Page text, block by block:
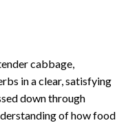
cabbage,
in a clear, satisfying
down through
of how food